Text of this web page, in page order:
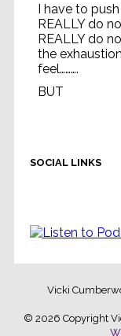
I have to
REALLY do
REALLY do
the
feel……….
BUT
SOCIAL LINKS
Vicki
© 2026 Copyright